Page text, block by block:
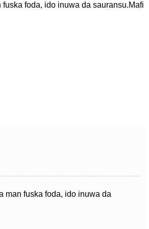
foda, ido inuwa da sauransu.Mafi
man fuska foda, ido inuwa da